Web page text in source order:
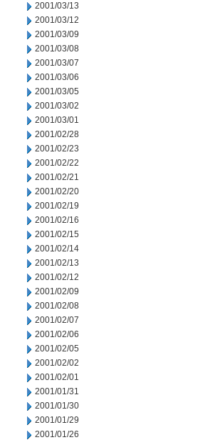
2001/03/13
2001/03/12
2001/03/09
2001/03/08
2001/03/07
2001/03/06
2001/03/05
2001/03/02
2001/03/01
2001/02/28
2001/02/23
2001/02/22
2001/02/21
2001/02/20
2001/02/19
2001/02/16
2001/02/15
2001/02/14
2001/02/13
2001/02/12
2001/02/09
2001/02/08
2001/02/07
2001/02/06
2001/02/05
2001/02/02
2001/02/01
2001/01/31
2001/01/30
2001/01/29
2001/01/26